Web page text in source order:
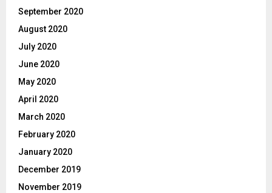
September 2020
August 2020
July 2020
June 2020
May 2020
April 2020
March 2020
February 2020
January 2020
December 2019
November 2019